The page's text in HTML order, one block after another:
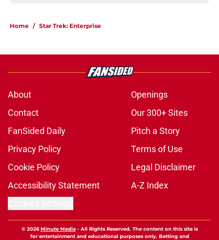
Home / Star Trek: Enterprise
About
Openings
Contact
Our 300+ Sites
FanSided Daily
Pitch a Story
Privacy Policy
Terms of Use
Cookie Policy
Legal Disclaimer
Accessibility Statement
A-Z Index
© 2026Minute Media- All Rights Reserved. The content on this site is
for entertainment and educational purposes only. Betting and